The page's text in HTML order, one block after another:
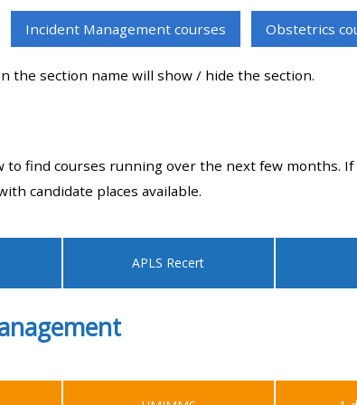
materials:
• Upcoming courses
• GIC courses
Access my e-modules
Access my instructor page
Access my instructor
Incident Management courses Obstetrics
the section name will show / hide the section.
to find courses running over the next few months.
candidate places available.
APLS Recert